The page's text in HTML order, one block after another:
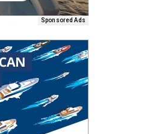
Sponsored Ads